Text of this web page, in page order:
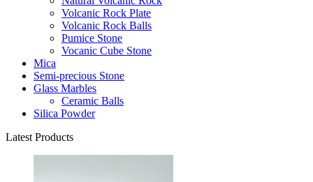
Volcanic Rock Plate
Volcanic Rock Balls
Pumice Stone
Vocanic Cube Stone
Mica
Semi-precious Stone
Glass Marbles
Ceramic Balls
Silica Powder
Latest Products